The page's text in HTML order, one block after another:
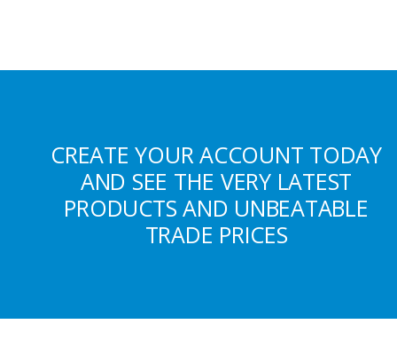
CREATE YOUR ACCOUNT TODAY
AND SEE THE VERY LATEST
PRODUCTS AND UNBEATABLE
TRADE PRICES